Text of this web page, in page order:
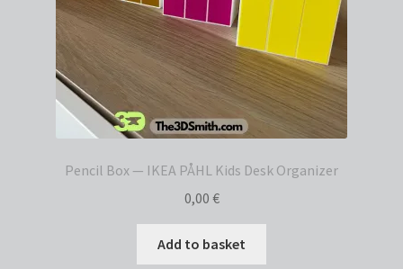
Pencil Box — IKEA PÅHL Kids Desk Organizer
0,00 €
Add to basket